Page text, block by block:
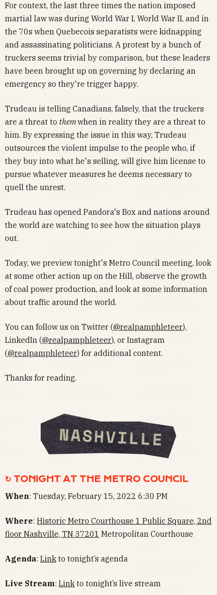
For context, the last three times the nation imposed
martial law was during World War I, World War II, and in
the 70s when Quebecois separatists were kidnapping
and assassinating politicians. A protest by a bunch of
truckers seems trivial by comparison, but these leaders
have been brought up on governing by declaring an
emergency so they're trigger happy.
Trudeau is telling Canadians, falsely, that the truckers
are a threat to themwhen in reality they are a threat to
him. By expressing the issue in this way, Trudeau
outsources the violent impulse to the people who, if
they buy into what he's selling, will give him license to
pursue whatever measures he deems necessary to
quell the unrest.
Trudeau has opened Pandora's Box and nations around
the world are watching to see how the situation plays
out.
Today, we preview tonight's Metro Council meeting, look
at some other action up on the Hill, observe the growth
of coal power production, and look at some information
about traffic around the world.
You can follow us on Twitter (@realpamphleteer),
LinkedIn (@realpamphleteer), or Instagram
(@realpamphleteer) for additional content.
Thanks for reading.
↻ TONIGHT AT THE METRO COUNCIL
When: Tuesday, February 15, 2022 6:30 PM
Where: Historic Metro Courthouse 1 Public Square, 2nd
floor Nashville, TN 37201 Metropolitan Courthouse
Agenda: Link to tonight’s agenda
Live Stream: Link to tonight’s live stream